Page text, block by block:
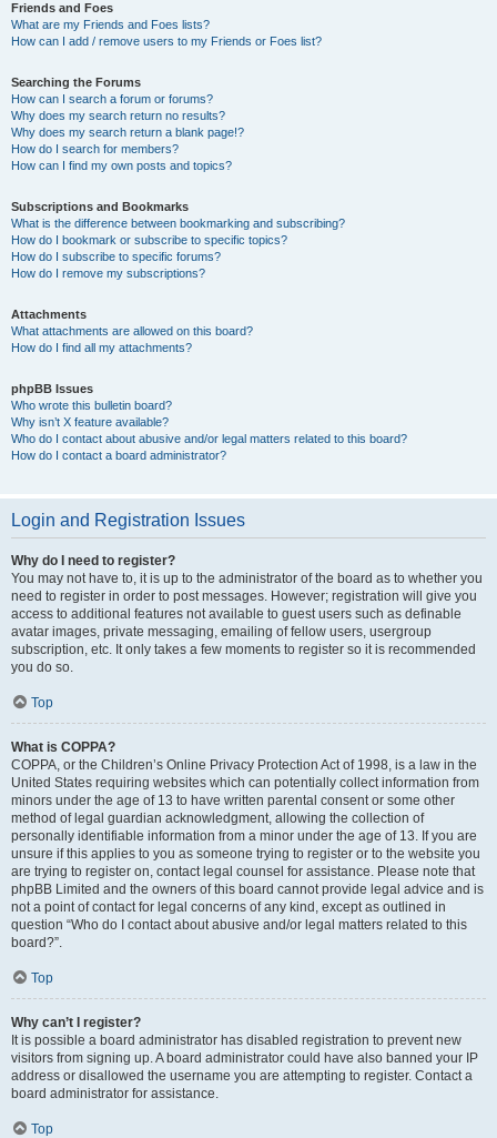
Friends and Foes
What are my Friends and Foes lists?
How can I add / remove users to my Friends or Foes list?
Searching the Forums
How can I search a forum or forums?
Why does my search return no results?
Why does my search return a blank page!?
How do I search for members?
How can I find my own posts and topics?
Subscriptions and Bookmarks
What is the difference between bookmarking and subscribing?
How do I bookmark or subscribe to specific topics?
How do I subscribe to specific forums?
How do I remove my subscriptions?
Attachments
What attachments are allowed on this board?
How do I find all my attachments?
phpBB Issues
Who wrote this bulletin board?
Why isn’t X feature available?
Who do I contact about abusive and/or legal matters related to this board?
How do I contact a board administrator?
Login and Registration Issues
Why do I need to register?
You may not have to, it is up to the administrator of the board as to whether you
need to register in order to post messages. However; registration will give you
access to additional features not available to guest users such as definable
avatar images, private messaging, emailing of fellow users, usergroup
subscription, etc. It only takes a few moments to register so it is recommended
you do so.
Top
What is COPPA?
COPPA, or the Children’s Online Privacy Protection Act of 1998, is a law in the
United States requiring websites which can potentially collect information from
minors under the age of 13 to have written parental consent or some other
method of legal guardian acknowledgment, allowing the collection of
personally identifiable information from a minor under the age of 13. If you are
unsure if this applies to you as someone trying to register or to the website you
are trying to register on, contact legal counsel for assistance. Please note that
phpBB Limited and the owners of this board cannot provide legal advice and is
not a point of contact for legal concerns of any kind, except as outlined in
question “Who do I contact about abusive and/or legal matters related to this
board?”.
Top
Why can’t I register?
It is possible a board administrator has disabled registration to prevent new
visitors from signing up. A board administrator could have also banned your IP
address or disallowed the username you are attempting to register. Contact a
board administrator for assistance.
Top